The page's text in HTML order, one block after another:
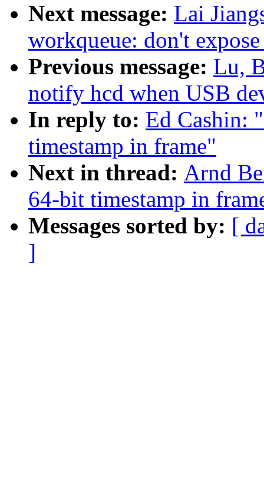
Next message: Lai
workqueue: don't
Previous message: Lu,
notify hcd when USB
In reply to: Ed Cashin:
timestamp in frame"
Next in thread: Arnd
64-bit timestamp in
Messages sorted by: [
]